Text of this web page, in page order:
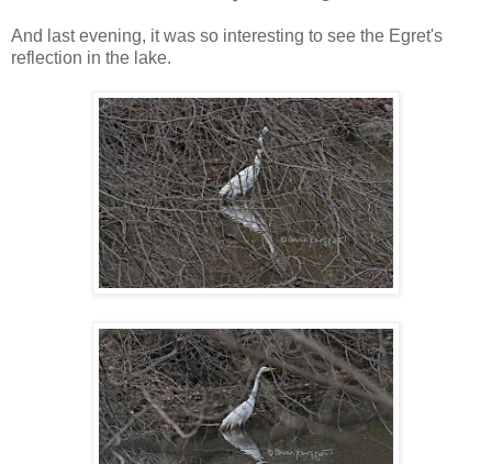
And last evening, it was so interesting to see the Egret's
reflection in the lake.